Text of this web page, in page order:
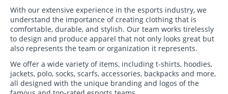
With our extensive experience in the esports industry, we
understand the importance of creating clothing that is
comfortable, durable, and stylish. Our team works tirelessly
to design and produce apparel that not only looks great but
also represents the team or organization it represents.
We offer a wide variety of items, including t-shirts, hoodies,
jackets, polo, socks, scarfs, accessories, backpacks and more,
all designed with the unique branding and logos of the